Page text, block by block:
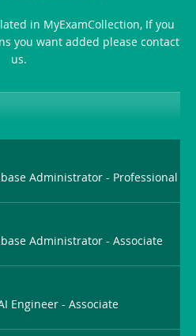
in MyExamCollection, If you
you want added please contact
us.
Administrator - Professional
Administrator - Associate
Engineer - Associate